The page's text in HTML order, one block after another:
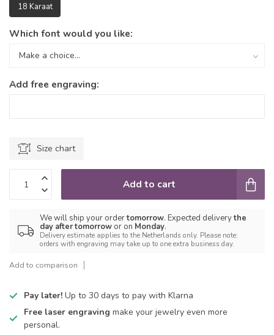
18 Karaat
Which font would you like:
Add free engraving:
Size chart
Add to cart
We will ship your ordertomorrow. Expected deliverythe
day after tomorrow or on Monday.
Delivery estimate applies to the Netherlands only. Please note:
orders with engraving may take up to one extra business day.
Add to comparison
Pay later! Up to 30 days to pay with Klarna
Free laser engraving make your jewelry even more
personal.